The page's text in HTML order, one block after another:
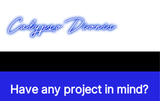
Have any project in mind?